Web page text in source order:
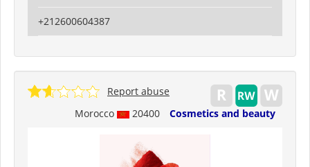
+212600604387
Morocco 20400 Cosmetics and beauty
Report abuse